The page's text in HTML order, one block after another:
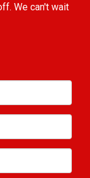
We can't wait